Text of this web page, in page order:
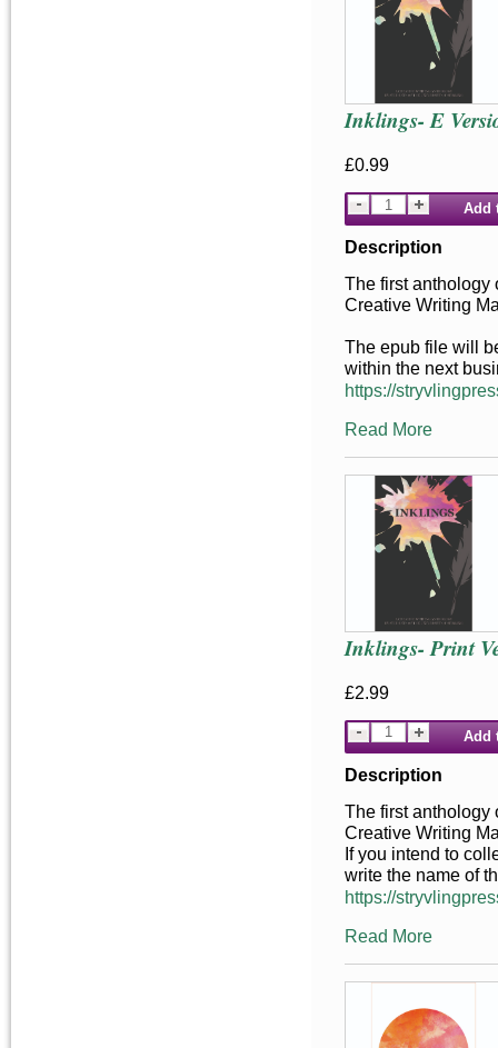
Inklings- E
£0.99
Add
Description
The first anthology
Creative Writing
The epub file will
within the next
https://
Read More
Inklings- Print
£2.99
Add
Description
The first anthology
Creative Writing
If you intend to
write the name of
https://
Read More